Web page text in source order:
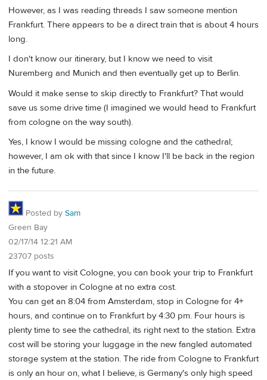
However, as I was reading threads I saw someone mention
Frankfurt. There appears to be a direct train that is about 4 hours
long.
I don't know our itinerary, but I know we need to visit
Nuremberg and Munich and then eventually get up to Berlin.
Would it make sense to skip directly to Frankfurt? That would
save us some drive time (I imagined we would head to Frankfurt
from cologne on the way south).
Yes, I know I would be missing cologne and the cathedral;
however, I am ok with that since I know I'll be back in the region
in the future.
Posted by Sam
Green Bay
02/17/14 12:21 AM
23707 posts
If you want to visit Cologne, you can book your trip to Frankfurt
with a stopover in Cologne at no extra cost.
You can get an 8:04 from Amsterdam, stop in Cologne for 4+
hours, and continue on to Frankfurt by 4:30 pm. Four hours is
plenty time to see the cathedral, its right next to the station. Extra
cost will be storing your luggage in the new fangled automated
storage system at the station. The ride from Cologne to Frankfurt
is only an hour on, what I believe, is Germany's only high speed